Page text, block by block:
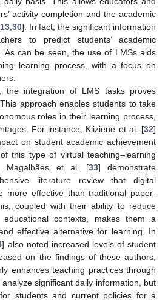
activity completion and the academic
13 30]. In fact, the significant information
to predict students’ academic
As can be seen, the use of LMSs aids
process, with a focus on
the integration of LMS tasks proves
approach enables students to take
roles in their learning process,
For instance, Kliziene et al. [32]
on student academic achievement
this type of virtual teaching–learning
Magalhães et al. [33] demonstrate
literature review that digital
more effective than traditional paper-
coupled with their ability to reduce
contexts, makes them a
effective alternative for learning. In
] also noted increased levels of student
on the findings of these authors,
enhances teaching practices through
significant daily information, but
students and current policies for a